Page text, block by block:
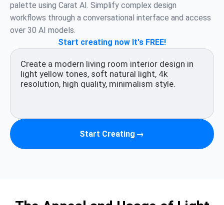
palette using Carat AI. Simplify complex design
workflows through a conversational interface and access
over 30 AI models.
Start creating now It's FREE!
Start Creating →